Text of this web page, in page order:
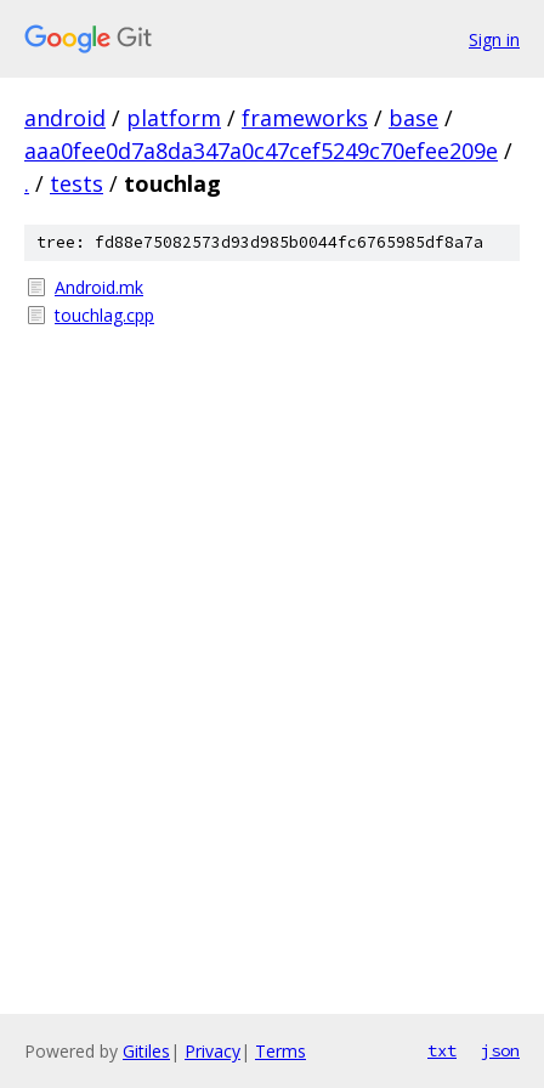
Sign in
android / platform / frameworks / base /
aaa0fee0d7a8da347a0c47cef5249c70efee209e /
. / tests / touchlag
tree: fd88e75082573d93d985b0044fc6765985df8a7a
Android.mk
touchlag.cpp
Powered by Gitiles | Privacy| Terms txt json